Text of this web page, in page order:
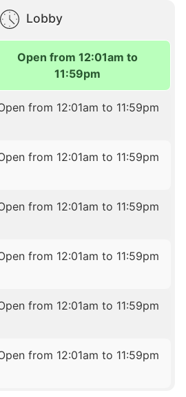
Lobby
Open from 12:01am to
11:59pm
from 12:01am to 11:59pm
from 12:01am to 11:59pm
from 12:01am to 11:59pm
from 12:01am to 11:59pm
from 12:01am to 11:59pm
from 12:01am to 11:59pm